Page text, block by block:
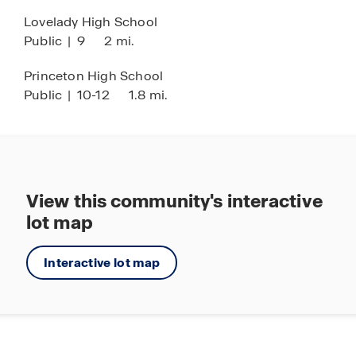
Lovelady High School
Public | 9 2 mi.
Princeton High School
Public | 10-12 1.8 mi.
View this community's interactive
lot map
Interactive lot map